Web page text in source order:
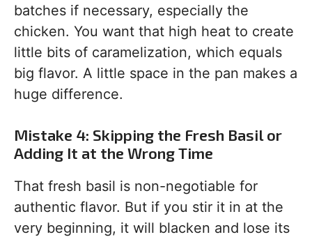
batches if necessary, especially the
chicken. You want that high heat to create
little bits of caramelization, which equals
big flavor. A little space in the pan makes a
huge difference.
Mistake 4: Skipping the Fresh Basil or
Adding It at the Wrong Time
That fresh basil is non-negotiable for
authentic flavor. But if you stir it in at the
very beginning, it will blacken and lose its